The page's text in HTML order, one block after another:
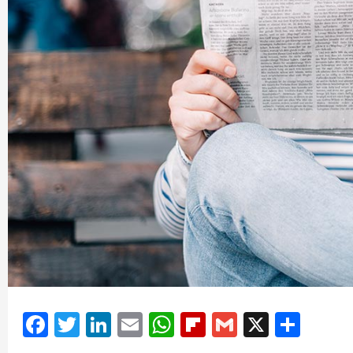
Facebook
Twitter
LinkedIn
EmailWhatsApp
Flipboard
Gmail
X